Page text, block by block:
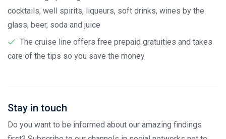
cocktails, well spirits, liqueurs, soft drinks, wines by the
glass, beer, soda and juice
The cruise line offers free prepaid gratuities and takes
care of the tips so you save the money
Stay in touch
Do you want to be informed about our amazing findings